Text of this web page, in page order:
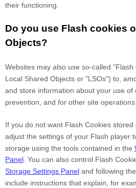
their functioning.
Do you use Flash cookies
Objects?
Websites may also use so-called
Local Shared Objects or "LSOs") to,
and store information about your use of
prevention, and for other site operations.
If you do not want Flash Cookies
adjust the settings of your Flash player
storage using the tools contained in the
Panel . You can also control Flash
Storage Settings Panel and following
include instructions that explain, for